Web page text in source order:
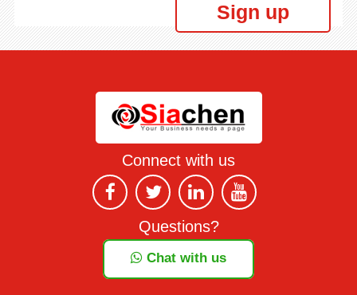
Sign up
Connect with us
Questions?
Chat with us